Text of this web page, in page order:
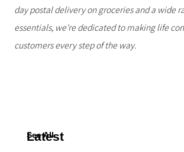
day postal delivery on groceries and a wide
essentials, we're dedicated to making life
customers every step of the way.
Latest
See All